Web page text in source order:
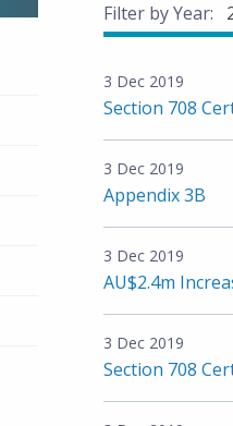
Filter by Year:
3 Dec 2019
Section 708
3 Dec 2019
Appendix 3B
3 Dec 2019
AU$2.4m
3 Dec 2019
Section 708